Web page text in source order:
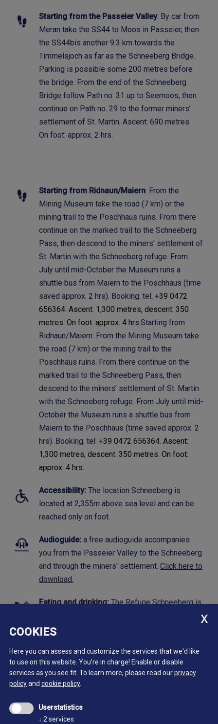
Starting from the Passeier Valley: By car from
Meran take the SS44 to Moos in Passeier, then
the SS44bis another 9.3 km towards the
Timmelsjoch as far as the Schneeberg Bridge.
Parking is possible some 200 metres before
the bridge. From the end of the Schneeberg
Bridge follow Path no. 31 up to Seemoos, then
continue on Path no. 29 to the former miners’
settlement of St. Martin. Ascent: 690 metres.
On foot: approx. 2 hrs.
Starting from Ridnaun/Maiern: From the
Mining Museum take the road (7 km) or the
mining trail to the Poschhaus ruins. From there
continue on the marked trail to the Schneeberg
Pass, then descend to the miners’ settlement of
St. Martin with the Schneeberg refuge. From
July until mid-October the Museum runs a
shuttle bus from Maiern to the Poschhaus (time
saved approx. 2 hrs). Booking: tel. +39 0472
656364. Ascent: 1,300 metres, descent: 350
metres. On foot: approx. 4 hrs.Starting from
Ridnaun/Maiern: From the Mining Museum take
the road (7 km) or the mining trail to the
Poschhaus ruins. From there continue on the
marked trail to the Schneeberg Pass, then
descend to the miners’ settlement of St. Martin
with the Schneeberg refuge. From July until mid-
October the Museum runs a shuttle bus from
Maiern to the Poschhaus (time saved approx. 2
hrs). Booking: tel. +39 0472 656364. Ascent:
1,300 metres, descent: 350 metres. On foot:
approx. 4 hrs.
Accessibility: The location Schneeberg is
located at 2,355m above sea level and can be
reached only on foot.
Audioguide: a free audioguide accompanies
you from the Passeier Valley to the Schneeberg
and through the miners' settlement. Click here to
download.
Eating and drinking:TheRefuge Schneebergis
regional cuisine and accomodation.
Getting here
Miners' settlement at 2,355m above sea
COOKIES
Here you can assess and customize the services that we'd like
to use on this website. You're in charge! Enable or disable
services as you see fit. To learn more, please read ourprivacy
policyand cookie policy.
Userstatistics
↓ 2 services